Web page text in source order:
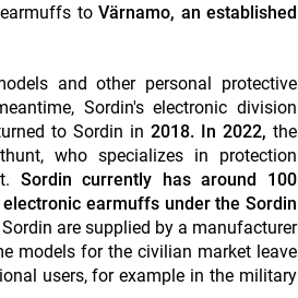
to Värnamo, an established
and other personal protective
Sordin's electronic division
to Sordin in 2018. In 2022,the
who specializes in protection
Sordin currently has around 100
earmuffs under the Sordin
are supplied by a manufacturer
models for the civilian market leave
users, for example in the military